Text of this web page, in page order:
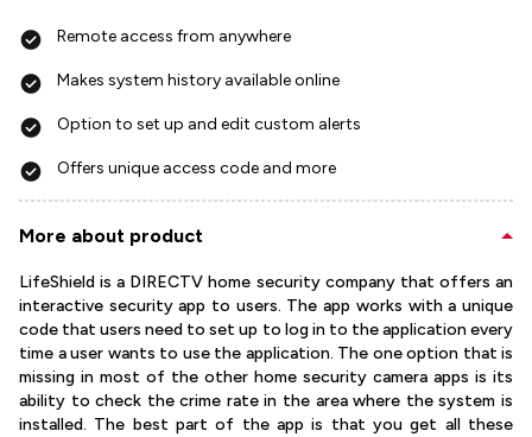
Remote access from anywhere
Makes system history available online
Option to set up and edit custom alerts
Offers unique access code and more
More about product
LifeShield is a DIRECTV home security company that offers an
interactive security app to users. The app works with a unique
code that users need to set up to log in to the application every
time a user wants to use the application. The one option that is
missing in most of the other home security camera apps is its
ability to check the crime rate in the area where the system is
installed. The best part of the app is that you get all these